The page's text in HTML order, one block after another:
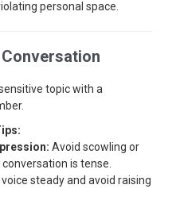
personal space.
topic with a
Avoid scowling or
is tense.
voice steady and avoid raising